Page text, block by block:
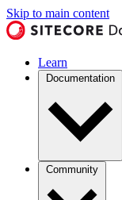
Skip to main content
Learn
Documentation
Community